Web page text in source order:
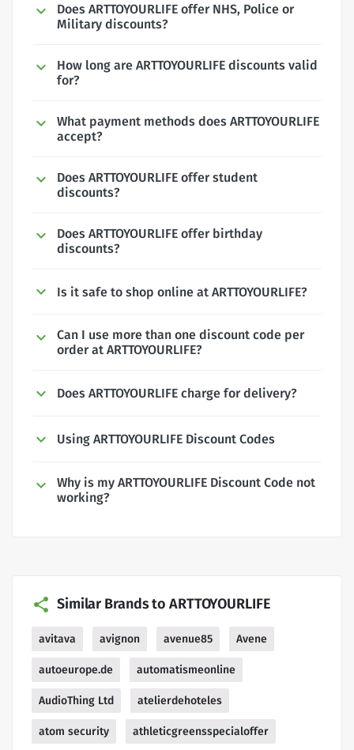
Does ARTTOYOURLIFE offer NHS, Police or
Military discounts?
How long are ARTTOYOURLIFE discounts valid
for?
What payment methods does ARTTOYOURLIFE
accept?
Does ARTTOYOURLIFE offer student
discounts?
Does ARTTOYOURLIFE offer birthday
discounts?
Is it safe to shop online at ARTTOYOURLIFE?
Can I use more than one discount code per
order at ARTTOYOURLIFE?
Does ARTTOYOURLIFE charge for delivery?
Using ARTTOYOURLIFE Discount Codes
Why is my ARTTOYOURLIFE Discount Code not
working?
Similar Brands to ARTTOYOURLIFE
avitava avignon avenue85 Avene
autoeurope.de automatismeonline
AudioThing Ltd atelierdehoteles
atom security athleticgreensspecialoffer